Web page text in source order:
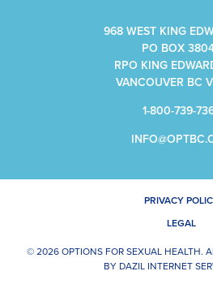
968 WEST KING
PO BOX
RPO KING
VANCOUVER BC
1-800-739-
PRIVACY
LEGAL
© 2026 OPTIONS FOR SEXUAL HEALTH.
BY DAZIL INTERNET